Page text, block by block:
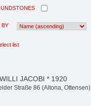
BY
list
JACOBI * 1920
Straße 86 (Altona, Ottensen)